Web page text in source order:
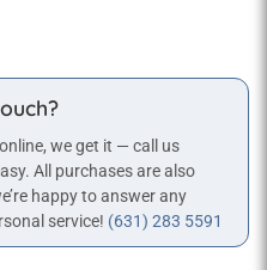
we get it — call us
All purchases are also
happy to answer any
service! (631) 283 5591